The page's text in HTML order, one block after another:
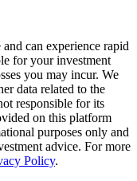
can experience rapid
for your investment
you may incur. We
data related to the
responsible for its
on this platform
purposes only and
advice. For more
Policy.